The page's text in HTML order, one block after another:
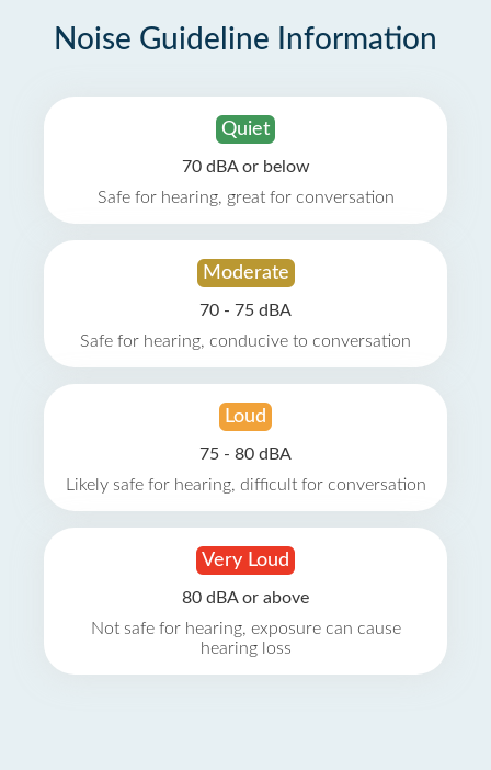
Noise Guideline Information
Quiet
70 dBA or below
Safe for hearing, great for conversation
Moderate
70 - 75 dBA
Safe for hearing, conducive to conversation
Loud
75 - 80 dBA
Likely safe for hearing, difficult for conversation
Very Loud
80 dBA or above
Not safe for hearing, exposure can cause
hearing loss